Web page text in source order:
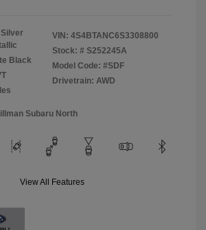
Silver
Black
VIN: 4S4BTANC6S3308800
Stock: # S252245A
Model Code: #SDF
Drivetrain: AWD
Subaru North
View All Features